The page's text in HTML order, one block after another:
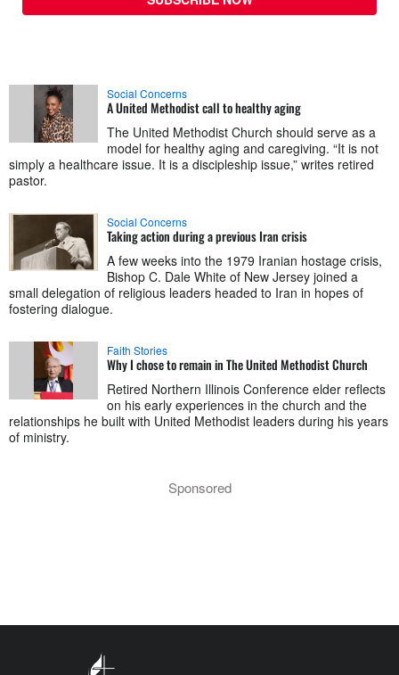
Social Concerns
A United Methodist call to healthy aging
The United Methodist Church should serve as a
model for healthy aging and caregiving. “It is not
simply a healthcare issue. It is a discipleship issue,” writes retired
pastor.
Social Concerns
Taking action during a previous Iran crisis
A few weeks into the 1979 Iranian hostage crisis,
Bishop C. Dale White of New Jersey joined a
small delegation of religious leaders headed to Iran in hopes of
fostering dialogue.
Faith Stories
Why I chose to remain in The United Methodist Church
Retired Northern Illinois Conference elder reflects
on his early experiences in the church and the
relationships he built with United Methodist leaders during his years
of ministry.
Sponsored